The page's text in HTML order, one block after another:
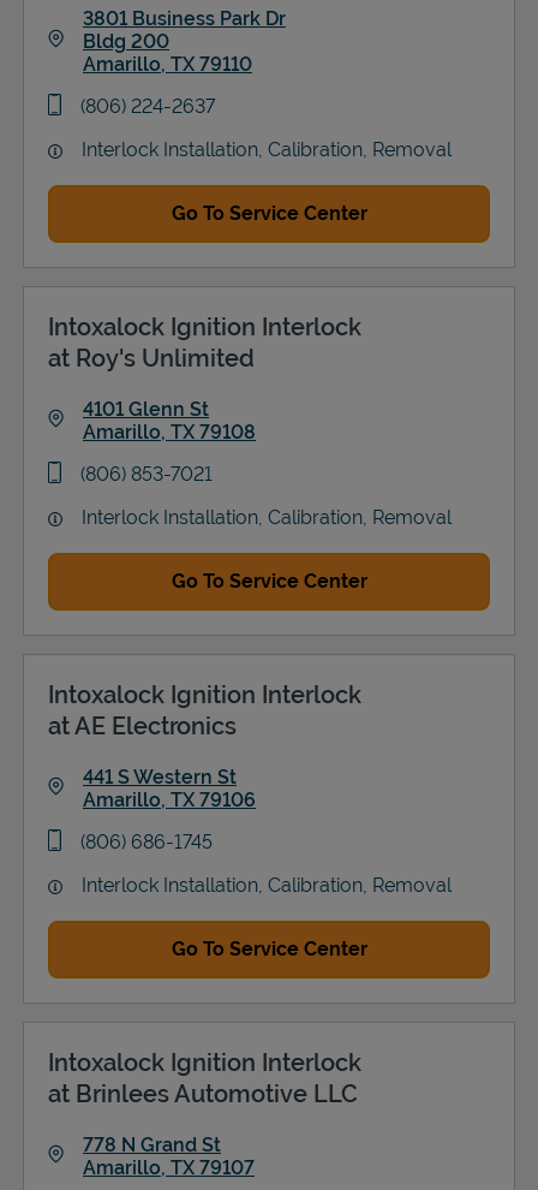
3801 Business Park Dr
Bldg 200
Amarillo, TX 79110
phone
(806) 224-2637
Interlock Installation, Calibration, Removal
Go To Service Center
Intoxalock Ignition Interlock
at Roy's Unlimited
4101 Glenn St
Amarillo, TX 79108
phone
(806) 853-7021
Interlock Installation, Calibration, Removal
Go To Service Center
Intoxalock Ignition Interlock
at AE Electronics
441 S Western St
Amarillo, TX 79106
phone
(806) 686-1745
Interlock Installation, Calibration, Removal
Go To Service Center
Intoxalock Ignition Interlock
at Brinlees Automotive LLC
778 N Grand St
Amarillo, TX 79107